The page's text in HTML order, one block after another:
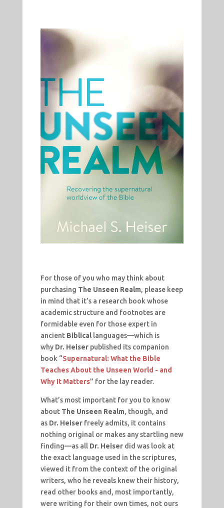
For those of you who may think about
purchasing The Unseen Realm, please keep
in mind that it’s a research book whose
academic structure and footnotes are
formidable even for those expert in
ancient Biblical languages—which is
why Dr. Heiser published its companion
book “Supernatural: What the Bible
Teaches About the Unseen World - and
Why It Matters” for the lay reader.
What’s most important for you to know
about The Unseen Realm, though, and
as Dr. Heiser freely admits, it contains
nothing original or makes any startling new
finding—as all Dr. Heiser did was look at
the exact language used in the scriptures,
viewed it from the context of the original
writers, who he reveals knew their history,
read other books and, most importantly,
were writing for their own times, not ours